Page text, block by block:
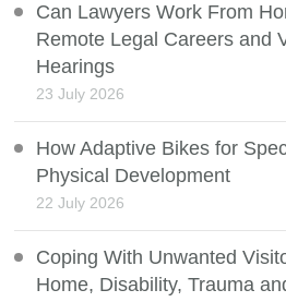
Can Lawyers Work From
Remote Legal Careers and
Hearings
23 July 2026
How Adaptive Bikes for
Physical Development
22 July 2026
Coping With Unwanted
Home, Disability, Trauma